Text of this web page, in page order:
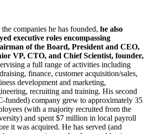
companies he has founded, he also
executive roles encompassing
of the Board, President and CEO,
VP, CTO, and Chief Scientist, founder,
a full range of activities including
finance, customer acquisition/sales,
development and marketing,
recruiting and training. His second
funded) company grew to approximately 35
(with a majority recruited from the
and spent $7 million in local payroll
it was acquired. He has served (and